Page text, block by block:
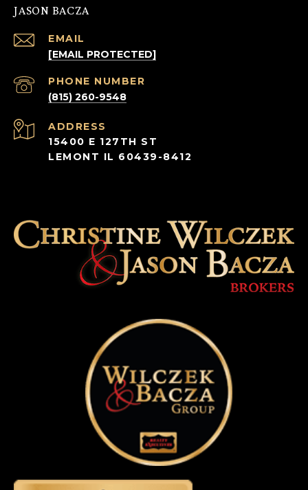
JASON BACZA
EMAIL
[EMAIL PROTECTED]
PHONE NUMBER
(815) 260-9548
ADDRESS
15400 E 127TH ST
LEMONT IL 60439-8412